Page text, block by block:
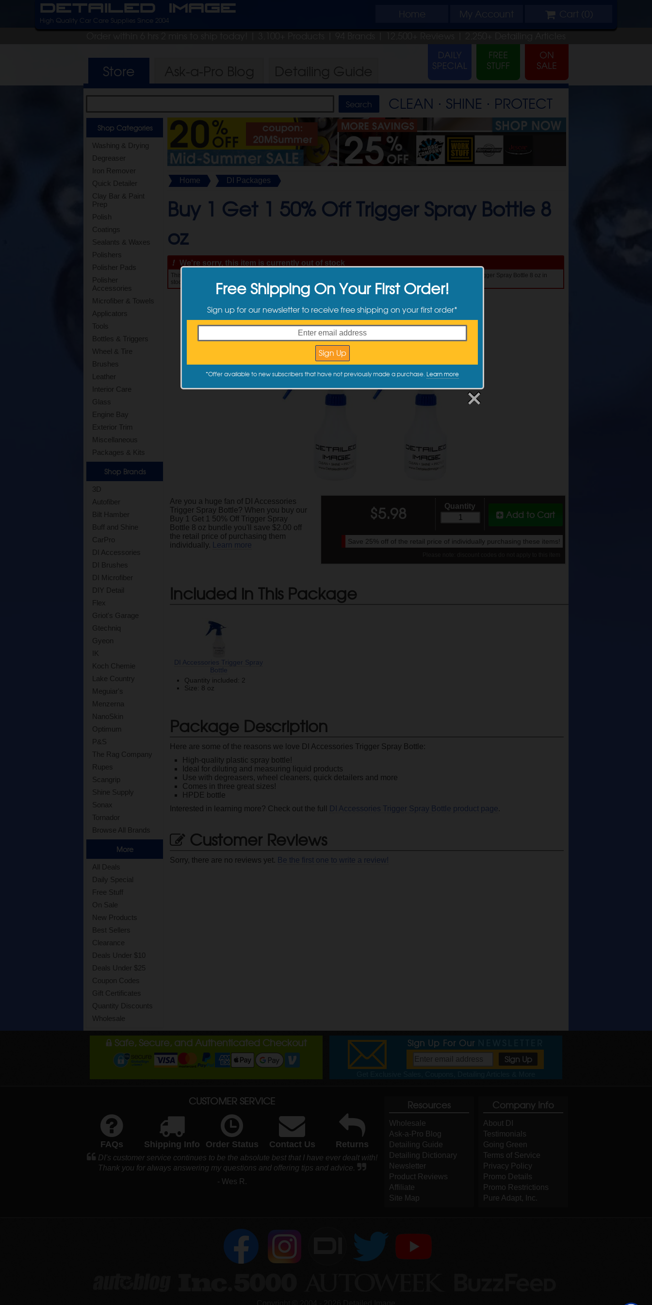
Detailed Image Home My Account Cart (0)
High Quality Car Care Supplies Since 2004
Order within 6 hrs 2 mins to ship today! | 3,100+ Products | 94 Brands | 12,500+ Reviews | 2,250+ Detailing Articles
Store
CLEAN ⋅ SHINE ⋅ PROTECT
Shop Categories
Washing & Drying
Degreaser
Iron Remover
Quick Detailer
Clay Bar & Paint
Prep
Polish
Coatings
Sealants & Waxes
Polishers
Polisher Pads
Polisher
Accessories
Microfiber & Towels
Applicators
Tools
Bottles & Triggers
Wheel & Tire
Brushes
Leather
Interior Care
Glass
Engine Bay
Exterior Trim
Miscellaneous
Packages & Kits
Shop Brands
3D
Autofiber
Bilt Hamber
Buff and Shine
CarPro
DI Accessories
DI Brushes
DI Microfiber
DIY Detail
Flex
Griot's Garage
Gtechniq
Gyeon
IK
Koch Chemie
Lake Country
Meguiar's
Menzerna
NanoSkin
Optimum
P&S
The Rag Company
Rupes
Scangrip
Shine Supply
Sonax
Tornador
Browse All Brands
More
All Deals
Daily Special
Free Stuff
On Sale
New Products
Best Sellers
Clearance
Deals Under $10
Deals Under $25
Coupon Codes
Gift Certificates
Quantity Discounts
Wholesale
Home DI Packages
Buy 1 Get 1 50% Off Trigger Spray Bottle 8
oz
! We're sorry, this item is currently out of stock
This item is currently on backorder. Orders containing this item will ship as soon as we have the Buy 1 Get 1 50% Off Trigger Spray Bottle 8 oz in
stock. Estimated ship date: 9/4/26.
Are you a huge fan of DI Accessories
Trigger Spray Bottle? When you buy our
Buy 1 Get 1 50% Off Trigger Spray
Bottle 8 oz bundle you'll save $2.00 off
the retail price of purchasing them
individually. Learn more
Add to Cart
Quantity
$5.98
Save 25% off of the retail price of individually purchasing these items!
Included in This Package
DI Accessories Trigger Spray
Bottle
Quantity included: 2
Size: 8 oz
Package Description
Here are some of the reasons we love DI Accessories Trigger Spray Bottle:
High-quality plastic spray bottle!
Ideal for diluting and measuring liquid products
Use with degreasers, wheel cleaners, quick detailers and more
Comes in three great sizes!
HPDE bottle
Interested in learning more? Check out the full
DI Accessories Trigger Spray Bottle product page.
Customer Reviews
Sorry, there are no reviews yet. Be the first one to write a review!
Safe, Secure, and Authenticated Checkout Sign Up For Our
CUSTOMER SERVICE
FAQs Shipping Info Order Status Contact Us Returns
DI's customer service continues to be the absolute best that I have ever dealt with!
Thank you for always answering my questions and offering tips and advice.
- Wes R.
Resources
Wholesale
Ask-a-Pro Blog
Detailing Guide
Detailing Dictionary
Newsletter
Product Reviews
Affiliate
Site Map
Company Info
About DI
Testimonials
Going Green
Terms of Service
Privacy Policy
Promo Details
Promo Restrictions
Pure Adapt, Inc.
Free Shipping On Your First Order!
Sign up for our newsletter to receive free shipping on your first order*
*Offer available to new subscribers that have not previously made a purchase. Learn more